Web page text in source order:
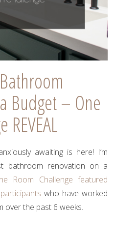
Budget – One
awaiting is here! I’m
bathroom renovation on a
Room Challenge featured
who have worked
the past 6 weeks.